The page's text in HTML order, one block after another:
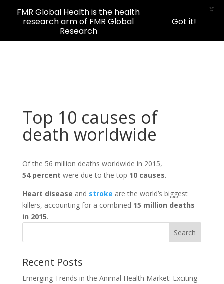
Top 10 causes of
death worldwide
Of the 56 million deaths worldwide in 2015,
54 percent were due to the top 10 causes.
Heart disease and stroke are the world’s biggest
killers, accounting for a combined 15 million deaths
in 2015.
Recent Posts
Emerging Trends in the Animal Health Market: Exciting
FMR Global Health is the health
research arm of FMR Global
Research
Got it!
X